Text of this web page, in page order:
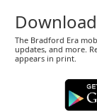
The Bradford Era
updates, and more.
appears in print.